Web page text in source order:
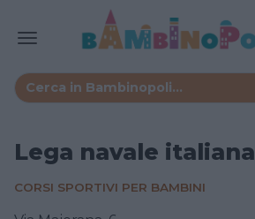
Lega navale italiana
CORSI SPORTIVI PER BAMBINI